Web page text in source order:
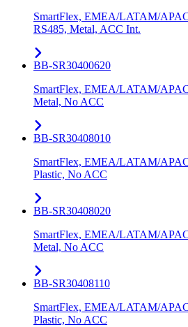
SmartFlex, EMEA/LATAM/
RS485, Metal, ACC Int.
BB-SR30400620
SmartFlex, EMEA/LATAM/
Metal, No ACC
BB-SR30408010
SmartFlex, EMEA/LATAM/
Plastic, No ACC
BB-SR30408020
SmartFlex, EMEA/LATAM/
Metal, No ACC
BB-SR30408110
SmartFlex, EMEA/LATAM/
Plastic, No ACC